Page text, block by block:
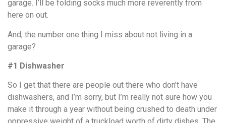
garage. I’ll be folding socks much more reverently from
here on out.
And, the number one thing I miss about not living in a
garage?
#1 Dishwasher
So I get that there are people out there who don’t have
dishwashers, and I’m sorry, but I’m really not sure how you
make it through a year without being crushed to death under